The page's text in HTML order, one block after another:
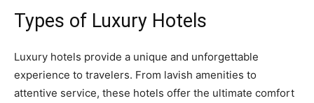
Types of Luxury Hotels
Luxury hotels provide a unique and unforgettable
experience to travelers. From lavish amenities to
attentive service, these hotels offer the ultimate comfort